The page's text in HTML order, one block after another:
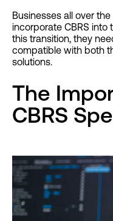
Businesses all over
incorporate CBRS into
this transition, they
compatible with both
solutions.
The
CBRS